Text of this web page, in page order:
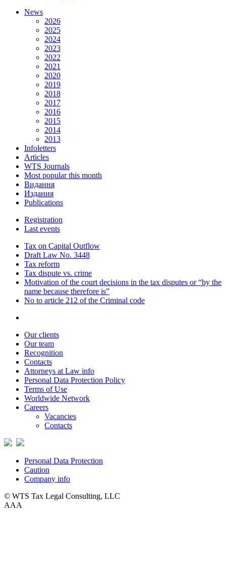
News
2026
2025
2024
2023
2022
2021
2020
2019
2018
2017
2016
2015
2014
2013
Infoletters
Articles
WTS Journals
Most popular this month
Видання
Издания
Publications
Registration
Last events
Tax on Capital Outflow
Draft Law No. 3448
Tax reform
Tax dispute vs. crime
Motivation of the court decisions in the tax disputes or “by the
name because therefore is”
No to article 212 of the Criminal code
Our clients
Our team
Recognition
Contacts
Attorneys at Law info
Personal Data Protection Policy
Terms of Use
Worldwide Network
Careers
Vacancies
Contacts
Personal Data Protection
Caution
Company info
© WTS Tax Legal Consulting, LLC
AAA